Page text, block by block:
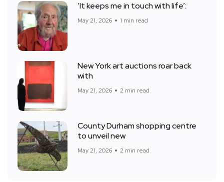
‘It keeps me in touch with life’:
May 21, 2026 1 min read
New York art auctions roar back
with
May 21, 2026 2 min read
County Durham shopping centre
to unveil new
May 21, 2026 2 min read